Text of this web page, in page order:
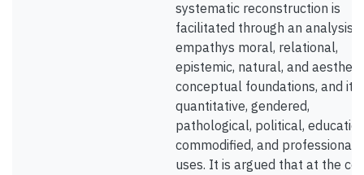
systematic reconstruction is
facilitated through an analysis
empathys moral, relational,
epistemic, natural, and
conceptual foundations, and its
quantitative, gendered,
pathological, political,
commodified, and professional
uses. It is argued that at the